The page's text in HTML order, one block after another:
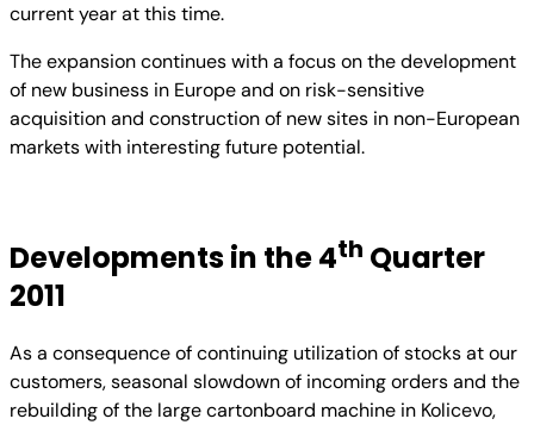
current year at this time.
The expansion continues with a focus on the development
of new business in Europe and on risk-sensitive
acquisition and construction of new sites in non-European
markets with interesting future potential.
Developments in the 4th Quarter
2011
As a consequence of continuing utilization of stocks at our
customers, seasonal slowdown of incoming orders and the
rebuilding of the large cartonboard machine in Kolicevo,